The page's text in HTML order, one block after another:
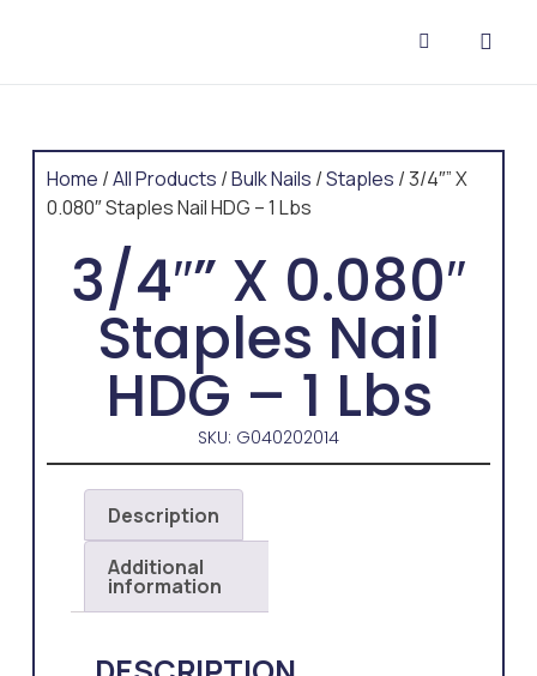
Home /All Products /Bulk Nails /Staples / 3/4″” X
0.080″ Staples Nail HDG – 1 Lbs
3/4″” X 0.080″
Staples Nail
HDG – 1 Lbs
SKU: G040202014
Description
Additional
information